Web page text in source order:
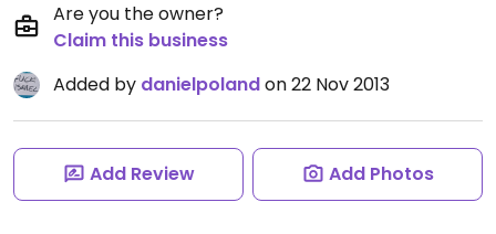
Are you the owner?
Claim this business
Added by danielpolandon 22 Nov 2013
Add Review Add Photos